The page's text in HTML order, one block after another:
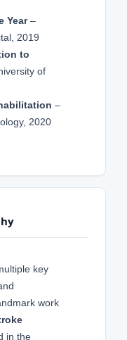
Year–
2019
to
of
–
2020
key
work
in the